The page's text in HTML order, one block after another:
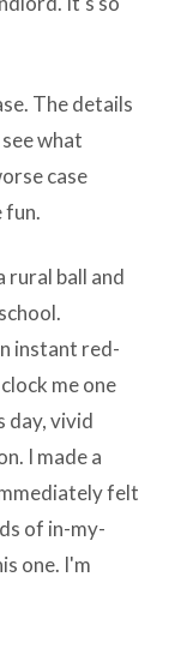
The details
what
case
fun.
rural ball and
instant red-
me one
day, vivid
I made a
felt
of in-my-
one. I'm